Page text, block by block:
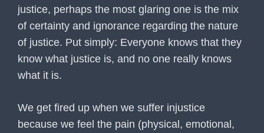
justice, perhaps the most glaring one is the mix
of certainty and ignorance regarding the nature
of justice. Put simply: Everyone knows that they
know what justice is, and no one really knows
what it is.
We get fired up when we suffer injustice
because we feel the pain (physical, emotional,